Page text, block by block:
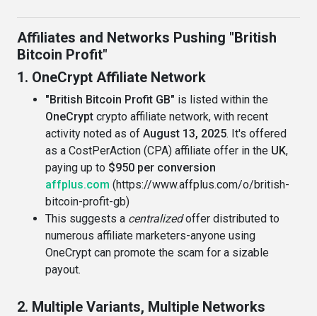
Affiliates and Networks Pushing "British
Bitcoin Profit"
1. OneCrypt Affiliate Network
"British Bitcoin Profit GB" is listed within the
OneCrypt crypto affiliate network, with recent
activity noted as of August 13, 2025. It's offered
as a CostPerAction (CPA) affiliate offer in the UK,
paying up to $950 per conversion
affplus.com (https://www.affplus.com/o/british-
bitcoin-profit-gb)
This suggests a centralizedoffer distributed to
numerous affiliate marketers-anyone using
OneCrypt can promote the scam for a sizable
payout.
2. Multiple Variants, Multiple Networks